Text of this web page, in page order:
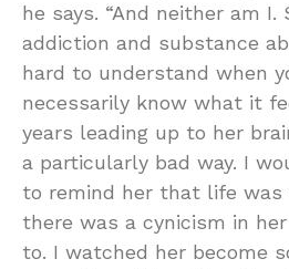
he says. “And neither am
addiction and substance
hard to understand when
necessarily know what it
years leading up to her
a particularly bad way. I
to remind her that life
there was a cynicism in
to. I watched her become